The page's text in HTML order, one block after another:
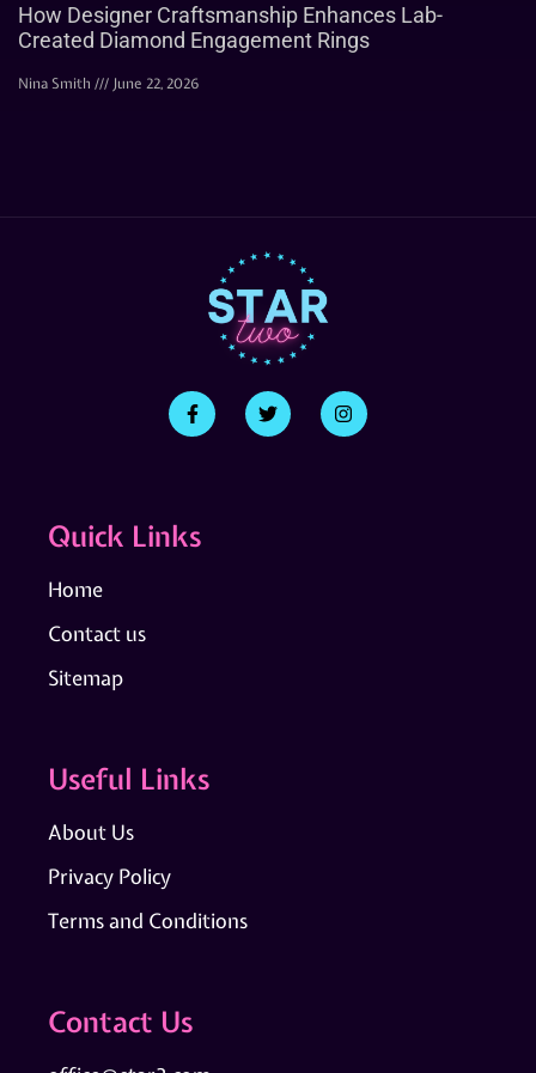
How Designer Craftsmanship Enhances Lab-
Created Diamond Engagement Rings
Nina Smith June 22, 2026
Quick Links
Home
Contact us
Sitemap
Useful Links
About Us
Privacy Policy
Terms and Conditions
Contact Us